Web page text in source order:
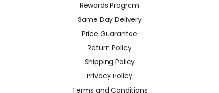
Rewards Program
Same Day Delivery
Price Guarantee
Return Policy
Shipping Policy
Privacy Policy
Terms and Conditions